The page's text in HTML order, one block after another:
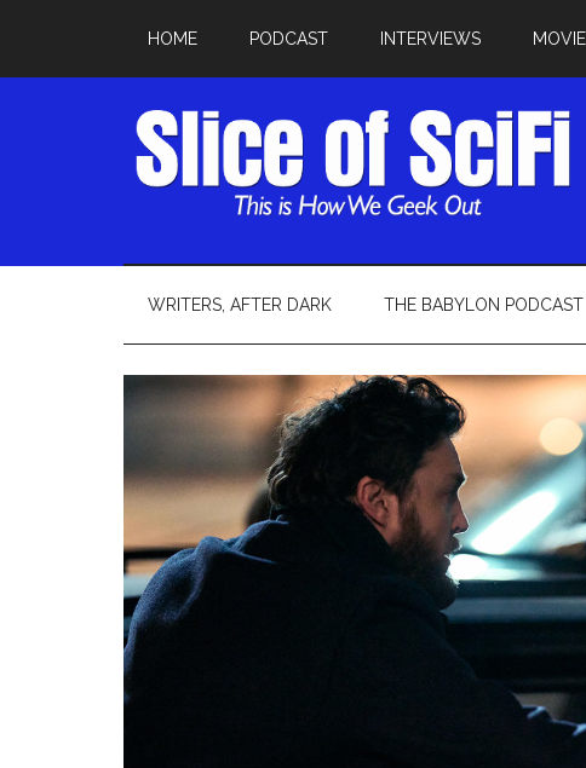
HOME PODCAST INTERVIEWS
WRITERS, AFTER DARK THE BABYLON PODCAST